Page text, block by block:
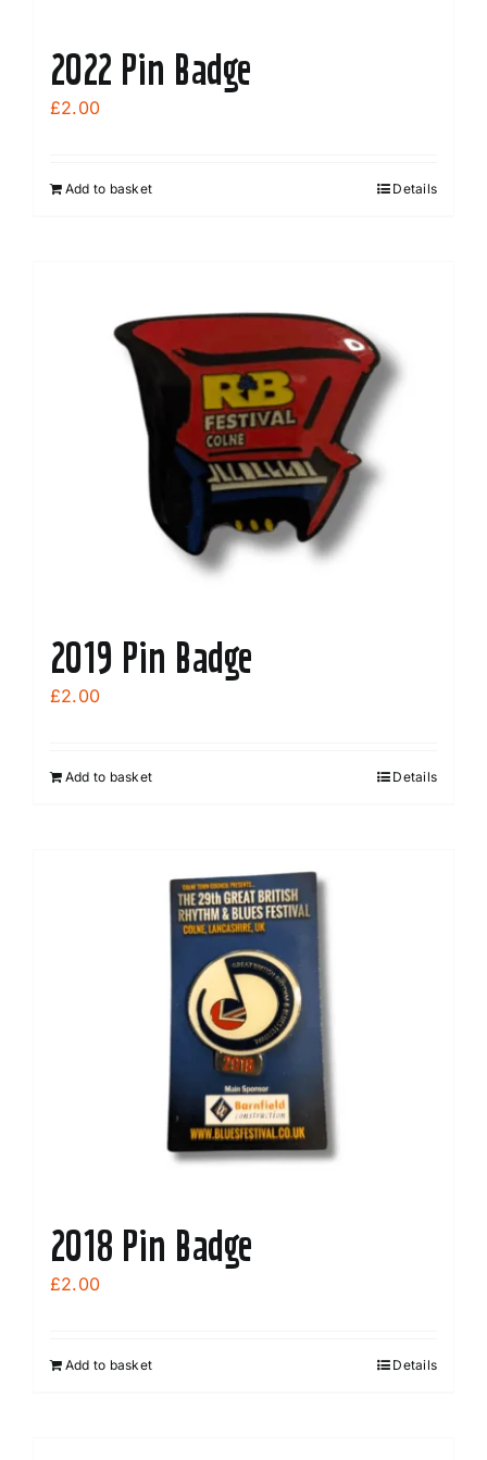
2022 Pin Badge
£2.00
Add to basket Details
2019 Pin Badge
£2.00
Add to basket Details
2018 Pin Badge
£2.00
Add to basket Details